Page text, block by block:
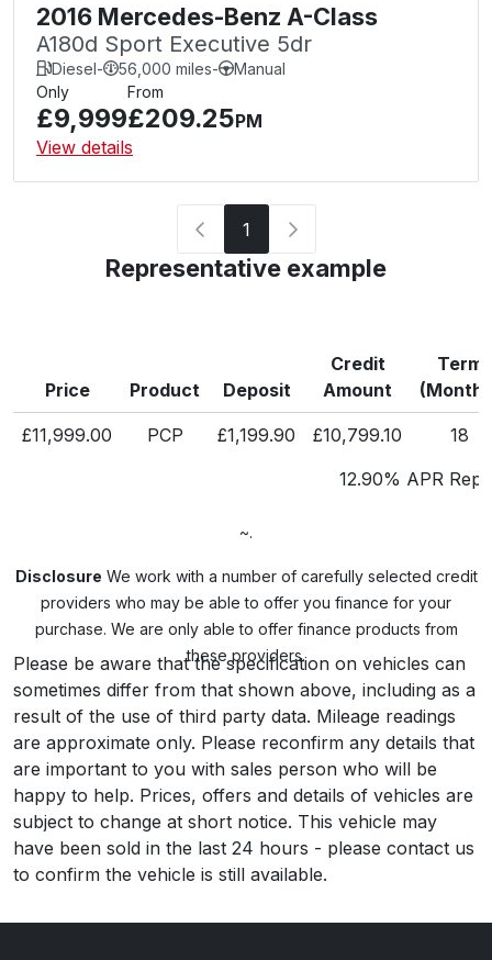
2016 Mercedes-Benz A-Class
A180d Sport Executive 5dr
Diesel- 56,000 miles-
Manual
Only
£9,999
From
£209.25PM
View details
1
Representative example
Price Product Deposit
Credit
Amount
Term
£11,999.00 PCP £1,199.90 £10,799.10
18
12.90% APR
~.
Disclosure We work with a number of carefully selected credit
providers who may be able to offer you finance for your
purchase. We are only able to offer finance products from
these providers.
Please be aware that the specification on vehicles can
sometimes differ from that shown above, including as a
result of the use of third party data. Mileage readings
are approximate only. Please reconfirm any details that
are important to you with sales person who will be
happy to help. Prices, offers and details of vehicles are
subject to change at short notice. This vehicle may
have been sold in the last 24 hours - please contact us
to confirm the vehicle is still available.